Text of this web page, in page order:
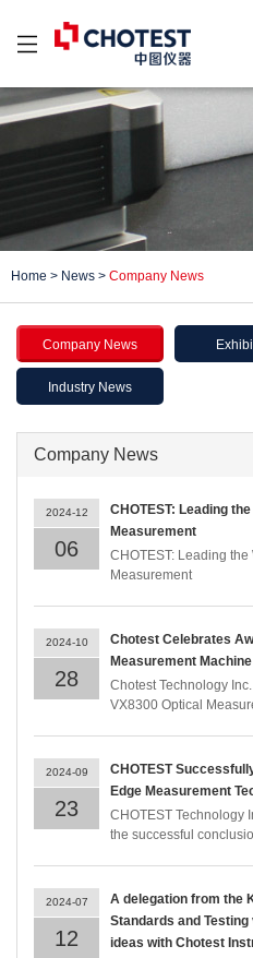
Home > News > Company News
Company News
Industry News
Company News
2024-12
06
CHOTEST: Leading
Measurement
CHOTEST: Leading
Measurement
2024-10
28
Chotest Celebrates
Measurement
Chotest Technology
VX8300 Optical
2024-09
23
CHOTEST
Edge Measurement
CHOTEST Technology
the successful
at McCormick Place,
excellent platform for
2024-07
12
A delegation from the
Standards and
ideas with Chotest